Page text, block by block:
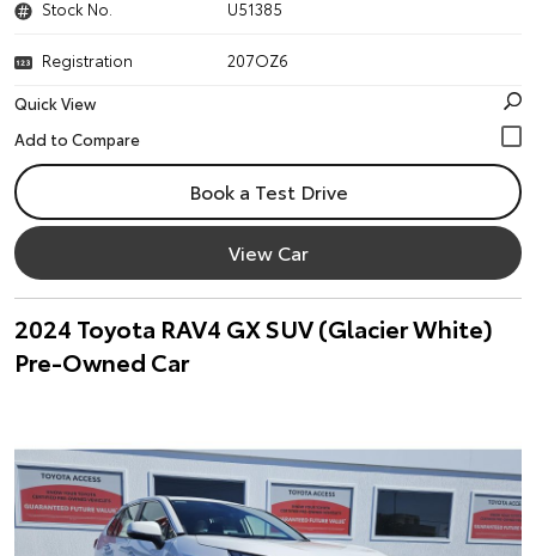
Stock No. U51385
Registration
207OZ6
Quick View
Book a Test Drive
View Car
2024 Toyota RAV4 GX SUV (Glacier White)
Pre-Owned Car